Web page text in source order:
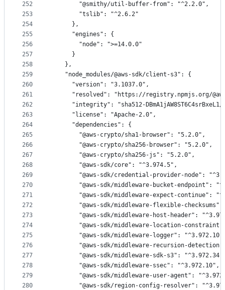
252
253
254
255
256
257
258
259
260
261
262
263
264
265
266
267
268
269
270
271
272
273
274
275
276
277
278
279
280
        "@smithy/util-buffer-from": "^2.2.0",
        "tslib": "^2.6.2"
      },
      "engines": {
        "node": ">=14.0.0"
      }
    },
    "node_modules/@aws-sdk/client-s3": {
      "version": "3.1037.0",
"resolved": "https://registry.npmjs.org/
"integrity": "sha512-
      "license": "Apache-2.0",
      "dependencies": {
        "@aws-crypto/sha1-browser": "5.2.0",
        "@aws-crypto/sha256-browser": "5.2.0",
        "@aws-crypto/sha256-js": "5.2.0",
        "@aws-sdk/core": "^3.974.5",
"@aws-sdk/credential-provider-node":
"@aws-sdk/middleware-bucket-endpoint":
"@aws-sdk/middleware-expect-continue":
"@aws-sdk/middleware-flexible-
"@aws-sdk/middleware-host-header":
"@aws-sdk/middleware-location-
"@aws-sdk/middleware-logger":
"@aws-sdk/middleware-recursion-
"@aws-sdk/middleware-sdk-s3":
        "@aws-sdk/middleware-ssec": "^3.972.10",
"@aws-sdk/middleware-user-agent":
"@aws-sdk/region-config-resolver":